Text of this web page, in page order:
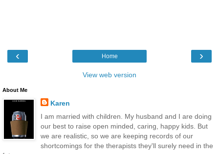
‹ ›
Home
View web version
About Me
Karen
I am married with children. My husband and I are doing
our best to raise open minded, caring, happy kids. But
we are realistic, so we are keeping records of our
shortcomings for the therapists they'll surely need in the